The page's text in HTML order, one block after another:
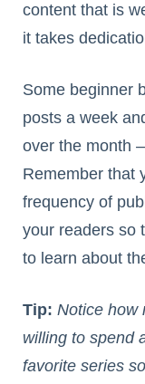
content that is
it takes
Some beginner
posts a week
over the month
Remember that
frequency of
your readers so
to learn about
Tip: Notice how
willing to spend
favorite series